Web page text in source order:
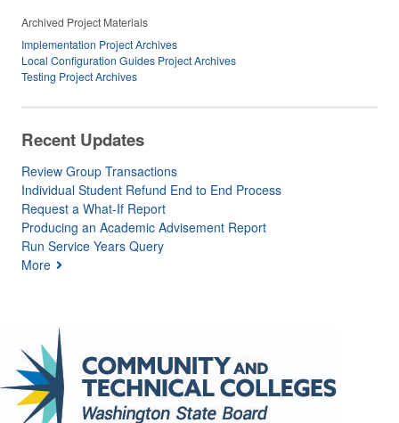
Archived Project Materials
Implementation Project Archives
Local Configuration Guides Project Archives
Testing Project Archives
Recent Updates
Review Group Transactions
Individual Student Refund End to End Process
Request a What-If Report
Producing an Academic Advisement Report
Run Service Years Query
More